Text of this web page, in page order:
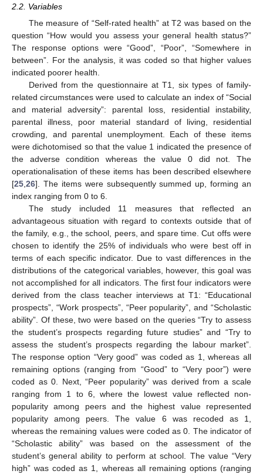
2.2. Variables
The measure of “Self-rated health” at T2 was based on the
question “How would you assess your general health status?”
The response options were “Good”, “Poor”, “Somewhere in
between”. For the analysis, it was coded so that higher values
indicated poorer health.
Derived from the questionnaire at T1, six types of family-
related circumstances were used to calculate an index of “Social
and material adversity”: parental loss, residential instability,
parental illness, poor material standard of living, residential
crowding, and parental unemployment. Each of these items
were dichotomised so that the value 1 indicated the presence of
the adverse condition whereas the value 0 did not. The
operationalisation of these items has been described elsewhere
[25,26]. The items were subsequently summed up, forming an
index ranging from 0 to 6.
The study included 11 measures that reflected an
advantageous situation with regard to contexts outside that of
the family, e.g., the school, peers, and spare time. Cut offs were
chosen to identify the 25% of individuals who were best off in
terms of each specific indicator. Due to vast differences in the
distributions of the categorical variables, however, this goal was
not accomplished for all indicators. The first four indicators were
derived from the class teacher interviews at T1: “Educational
prospects”, “Work prospects”, “Peer popularity”, and “Scholastic
ability”. Of these, two were based on the queries “Try to assess
the student’s prospects regarding future studies” and “Try to
assess the student’s prospects regarding the labour market”.
The response option “Very good” was coded as 1, whereas all
remaining options (ranging from “Good” to “Very poor”) were
coded as 0. Next, “Peer popularity” was derived from a scale
ranging from 1 to 6, where the lowest value reflected non-
popularity among peers and the highest value represented
popularity among peers. The value 6 was recoded as 1,
whereas the remaining values were coded as 0. The indicator of
“Scholastic ability” was based on the assessment of the
student’s general ability to perform at school. The value “Very
high” was coded as 1, whereas all remaining options (ranging